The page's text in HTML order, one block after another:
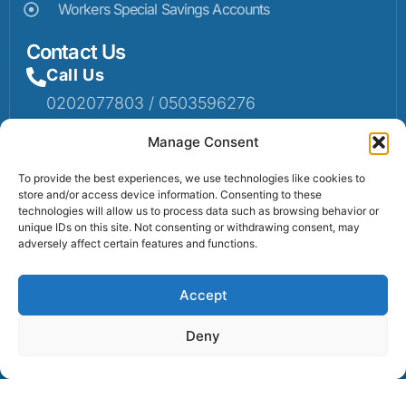
Manage Consent
To provide the best experiences, we use technologies like cookies to
store and/or access device information. Consenting to these
technologies will allow us to process data such as browsing behavior or
unique IDs on this site. Not consenting or withdrawing consent, may
adversely affect certain features and functions.
Accept
Deny
Workers Special Savings Accounts
Contact Us
Call Us
0202077803 / 0503596276
Email: info@sumaruralbank.com
Head Office
Head Office: P.O Box 13, Suma-Ahenkro